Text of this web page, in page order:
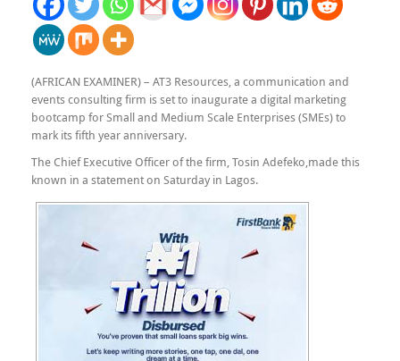
(AFRICAN EXAMINER) – AT3 Resources, a communication and
events consulting firm is set to inaugurate a digital marketing
bootcamp for Small and Medium Scale Enterprises (SMEs) to
mark its fifth year anniversary.
The Chief Executive Officer of the firm, Tosin Adefeko,made this
known in a statement on Saturday in Lagos.